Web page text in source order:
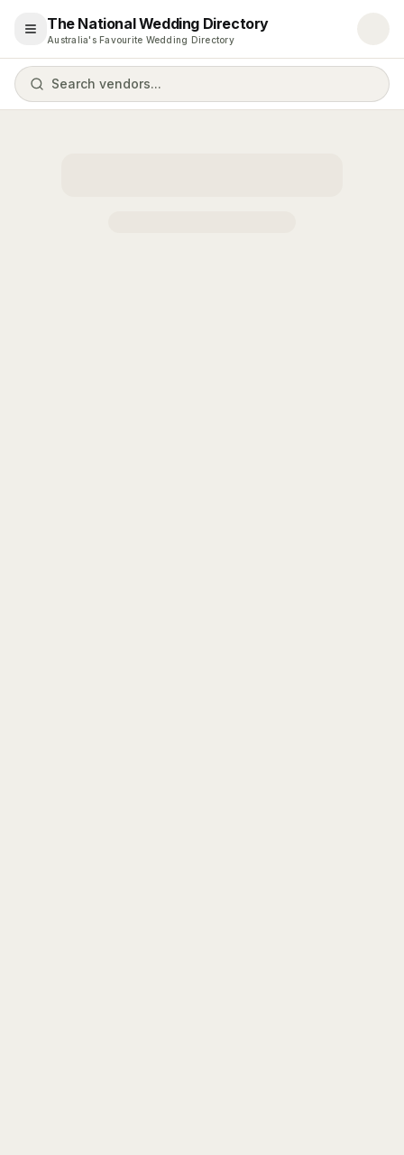
Open menu
The National Wedding Directory
Australia's Favourite Wedding Directory
Search vendors...